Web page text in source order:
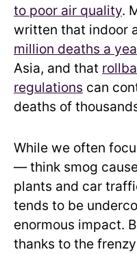
to poor air quality.
written that indoor
million deaths a
Asia, and that
regulations can
deaths of
While we often
— think smog
plants and car
tends to be
enormous impact.
thanks to the